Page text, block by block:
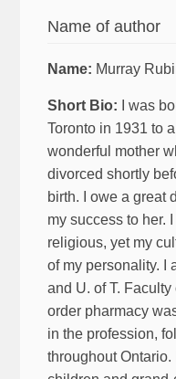
Name of author
Name: Murray
Short Bio:
I was
Toronto in 1931 to a
wonderful mother
divorced shortly
birth. I owe a great
my success to her.
religious, yet my
of my personality. I
and U. of T.
order pharmacy
in the profession,
throughout